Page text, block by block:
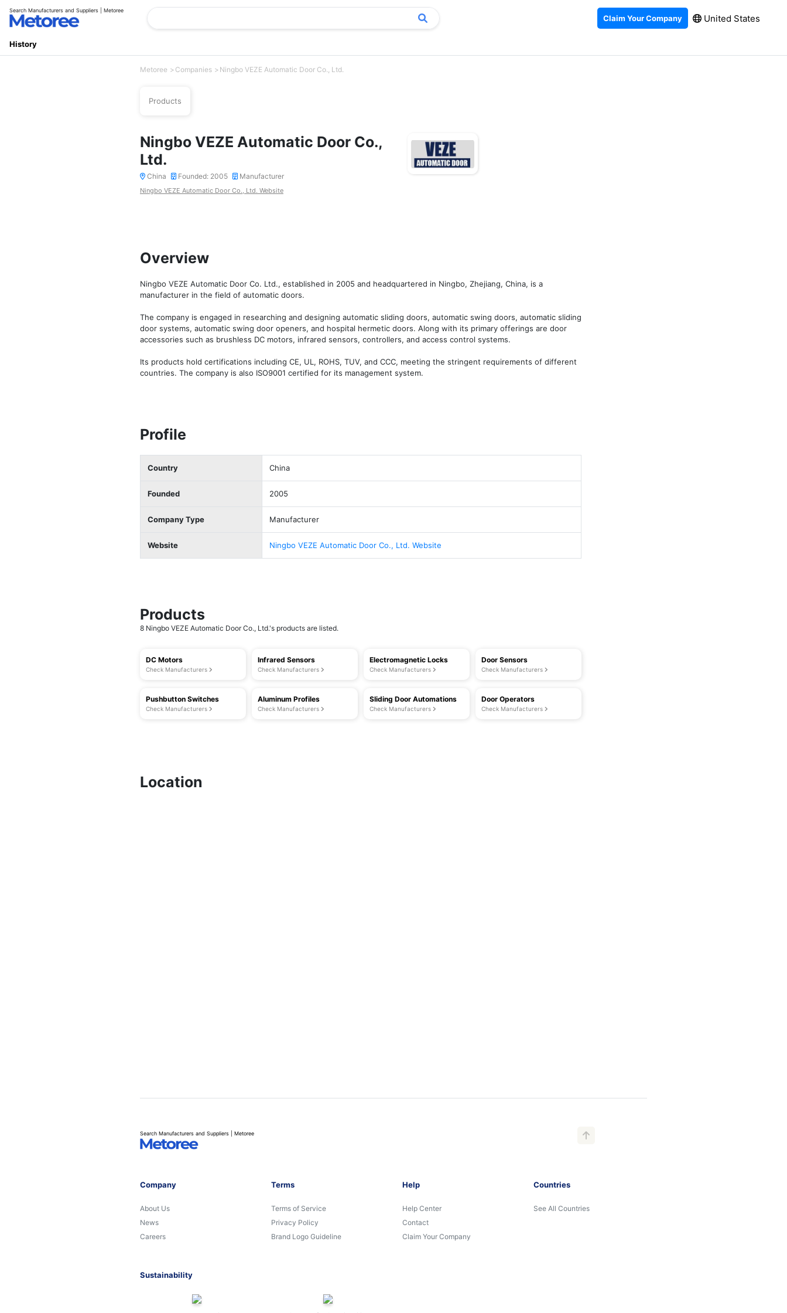
Search Manufacturers and Suppliers | Metoree
Claim Your Company United States
History
Metoree Companies Ningbo VEZE Automatic Door Co., Ltd.
Products
Ningbo VEZE Automatic Door Co.,
Ltd.
China Founded: 2005 Manufacturer
Ningbo VEZE Automatic Door Co., Ltd. Website
Overview
Ningbo VEZE Automatic Door Co. Ltd., established in 2005 and headquartered in Ningbo, Zhejiang, China, is a
manufacturer in the field of automatic doors.
The company is engaged in researching and designing automatic sliding doors, automatic swing doors, automatic sliding
door systems, automatic swing door openers, and hospital hermetic doors. Along with its primary offerings are door
accessories such as brushless DC motors, infrared sensors, controllers, and access control systems.
Its products hold certifications including CE, UL, ROHS, TUV, and CCC, meeting the stringent requirements of different
countries. The company is also ISO9001 certified for its management system.
Profile
Country China
Founded 2005
Company Type Manufacturer
Website Ningbo VEZE Automatic Door Co., Ltd. Website
Products
8 Ningbo VEZE Automatic Door Co., Ltd.'s products are listed.
DC Motors
Check Manufacturers
Infrared Sensors
Check Manufacturers
Electromagnetic Locks
Check Manufacturers
Door Sensors
Check Manufacturers
Pushbutton Switches
Check Manufacturers
Aluminum Profiles
Check Manufacturers
Sliding Door Automations
Check Manufacturers
Door Operators
Check Manufacturers
Location
Search Manufacturers and Suppliers | Metoree
Company
About Us
News
Careers
Terms
Terms of Service
Privacy Policy
Brand Logo Guideline
Help
Help Center
Contact
Claim Your Company
Countries
See All Countries
Sustainability